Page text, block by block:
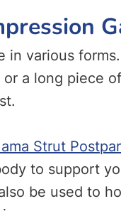
in various
a long piece
Strut
to support
be used to